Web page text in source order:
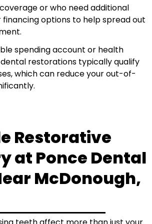
or who need additional
options to help spread out
spending account or health
restorations typically qualify
which can reduce your out-of-
Restorative
at Ponce Dental
McDonough,